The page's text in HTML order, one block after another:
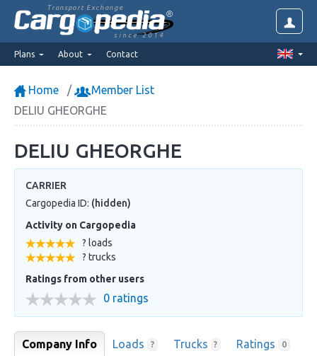
Transport Exchange
since 2014
Plans About Contact
Home
Member List
DELIU GHEORGHE
DELIU GHEORGHE
CARRIER
Cargopedia ID: (hidden)
Activity on Cargopedia
? loads
? trucks
Ratings from other users
0 ratings
Company Info Loads ? Trucks ? Ratings 0